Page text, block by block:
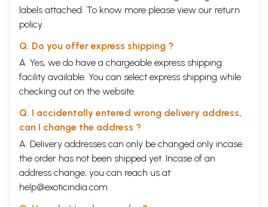
labels attached. To know more please view our return
policy
Q. Do you offer express shipping ?
A. Yes, we do have a chargeable express shipping
facility available. You can select express shipping while
checking out on the website.
Q. I accidentally entered wrong delivery address,
can I change the address ?
A. Delivery addresses can only be changed only incase
the order has not been shipped yet. Incase of an
address change, you can reach us at
help@exoticindia.com